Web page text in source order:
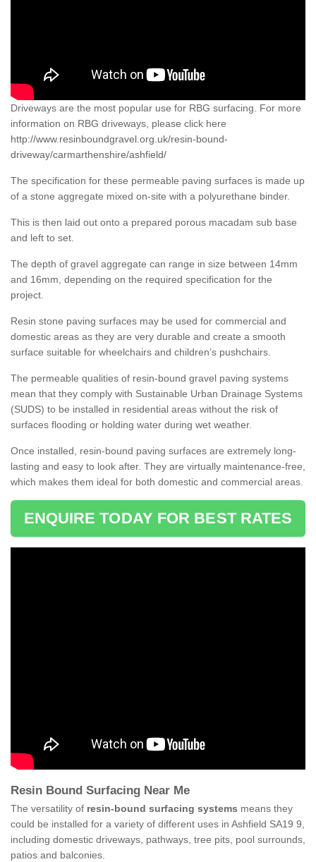
Driveways are the most popular use for RBG surfacing. For more
information on RBG driveways, please click here
http://www.resinboundgravel.org.uk/resin-bound-
driveway/carmarthenshire/ashfield/
The specification for these permeable paving surfaces is made up
of a stone aggregate mixed on-site with a polyurethane binder.
This is then laid out onto a prepared porous macadam sub base
and left to set.
The depth of gravel aggregate can range in size between 14mm
and 16mm, depending on the required specification for the
project.
Resin stone paving surfaces may be used for commercial and
domestic areas as they are very durable and create a smooth
surface suitable for wheelchairs and children’s pushchairs.
The permeable qualities of resin-bound gravel paving systems
mean that they comply with Sustainable Urban Drainage Systems
(SUDS) to be installed in residential areas without the risk of
surfaces flooding or holding water during wet weather.
Once installed, resin-bound paving surfaces are extremely long-
lasting and easy to look after. They are virtually maintenance-free,
which makes them ideal for both domestic and commercial areas.
ENQUIRE TODAY FOR BEST RATES
Resin Bound Surfacing Near Me
The versatility of resin-bound surfacing systems means they
could be installed for a variety of different uses in Ashfield SA19 9,
including domestic driveways, pathways, tree pits, pool surrounds,
patios and balconies.